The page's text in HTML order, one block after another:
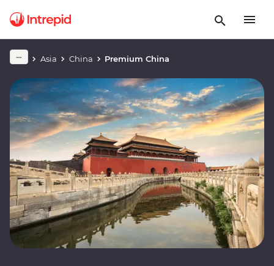
Asia China Premium China